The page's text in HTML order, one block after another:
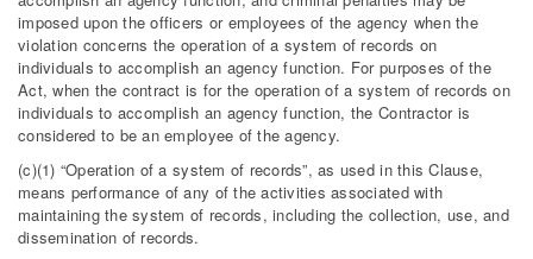
imposed upon the officers or employees of the agency when the
violation concerns the operation of a system of records on
individuals to accomplish an agency function. For purposes of the
Act, when the contract is for the operation of a system of records on
individuals to accomplish an agency function, the Contractor is
considered to be an employee of the agency.
(c)(1) “Operation of a system of records”, as used in this Clause,
means performance of any of the activities associated with
maintaining the system of records, including the collection, use, and
dissemination of records.